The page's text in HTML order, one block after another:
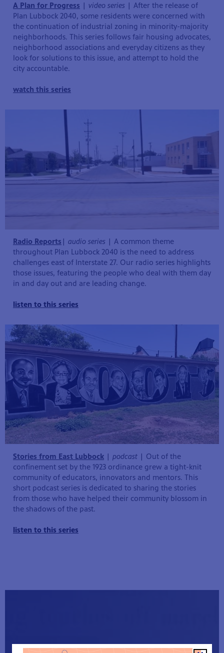
A Plan for Progress | video series | After the release of
Plan Lubbock 2040, some residents were concerned with
the continuation of industrial zoning in minority-majority
neighborhoods. This series follows fair housing advocates,
neighborhood associations and everyday citizens as they
look for solutions to this issue, and attempt to hold the
city accountable.
watch this series
Radio Reports | audio series | A common theme
throughout Plan Lubbock 2040 is the need to address
challenges east of Interstate 27. Our radio series highlights
those issues, featuring the people who deal with them day
in and day out and are leading change.
listen to this series
Stories from East Lubbock | podcast | Out of the
confinement set by the 1923 ordinance grew a tight-knit
community of educators, innovators and mentors. This
short podcast series is dedicated to sharing the stories
from those who have helped their community blossom in
the shadows of the past.
listen to this series